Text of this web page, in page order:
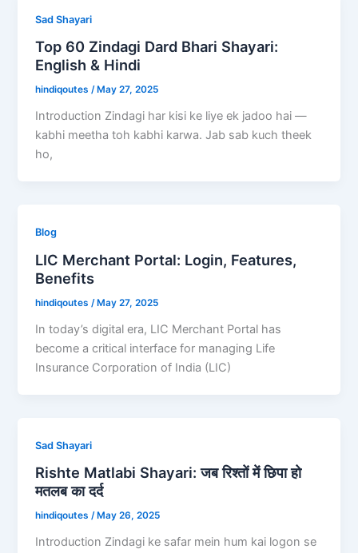
Sad Shayari
Top 60 Zindagi Dard Bhari Shayari:
English & Hindi
hindiqoutes/ May 27, 2025
Introduction Zindagi har kisi ke liye ek jadoo hai —
kabhi meetha toh kabhi karwa. Jab sab kuch theek
ho,
Blog
LIC Merchant Portal: Login, Features,
Benefits
hindiqoutes /May 27, 2025
In today’s digital era, LIC Merchant Portal has
become a critical interface for managing Life
Insurance Corporation of India (LIC)
Sad Shayari
Rishte Matlabi Shayari: जब रिश्तों में छिपा हो
मतलब का दर्द
hindiqoutes/ May 26, 2025
Introduction Zindagi ke safar mein hum kai logon se